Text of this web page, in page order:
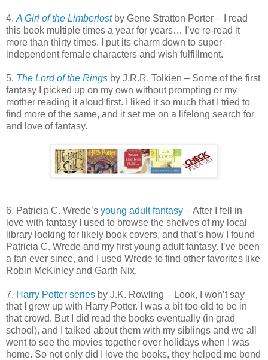
4. A Girl of the Limberlostby Gene Stratton Porter – I read
this book multiple times a year for years… I’ve re-read it
more than thirty times. I put its charm down to super-
independent female characters and wish fulfillment.
5. The Lord of the Rings by J.R.R. Tolkien – Some of the first
fantasy I picked up on my own without prompting or my
mother reading it aloud first. I liked it so much that I tried to
find more of the same, and it set me on a lifelong search for
and love of fantasy.
6. Patricia C. Wrede’s young adult fantasy – After I fell in
love with fantasy I used to browse the shelves of my local
library looking for likely book covers, and that’s how I found
Patricia C. Wrede and my first young adult fantasy. I’ve been
a fan ever since, and I used Wrede to find other favorites like
Robin McKinley and Garth Nix.
7. Harry Potter series by J.K. Rowling – Look, I won’t say
that I grew up with Harry Potter. I was a bit too old to be in
that crowd. But I did read the books eventually (in grad
school), and I talked about them with my siblings and we all
went to see the movies together over holidays when I was
home. So not only did I love the books, they helped me bond